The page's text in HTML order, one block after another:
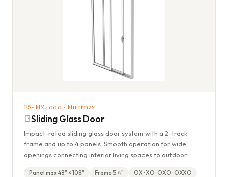
ES-MX4000 · Multimax
Sliding Glass Door
Impact-rated sliding glass door system with a 2-track
frame and up to 4 panels. Smooth operation for wide
openings connecting interior living spaces to outdoor
Panel max 48" × 108" Frame 5⅜"
OX · XO · OXO · OXXO